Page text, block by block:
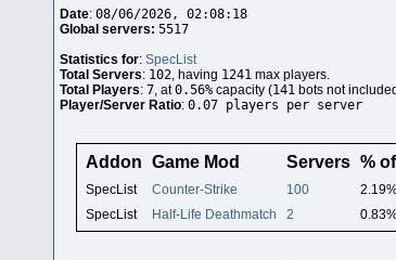
Date: 08/06/2026, 02:08:18
Global servers: 5517
Statistics for: SpecList
Total Servers: 102, having 1241 max players.
Total Players: 7, at0.56% capacity (141 bots not
Player/Server Ratio: 0.07 players per server
Addon Game Mod Servers %
SpecList Counter-Strike 100
SpecList
Half-Life Deathmatch 2